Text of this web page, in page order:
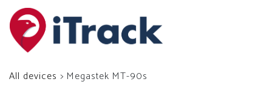
All devices > Megastek MT-90s